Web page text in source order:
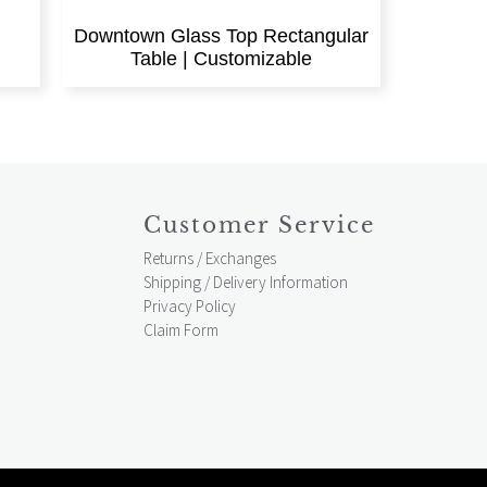
Downtown Glass Top Rectangular
Table | Customizable
Customer Service
Returns / Exchanges
Shipping / Delivery Information
Privacy Policy
Claim Form